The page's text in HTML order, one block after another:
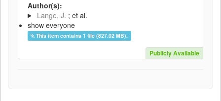
Author(s):
Lange, J. ; et al.
show everyone
This item contains 1 file (827.02 MB).
Publicly Available